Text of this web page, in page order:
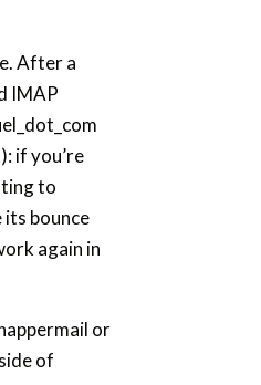
After a
IMAP
if you’re
to
its bounce
again in
or
of